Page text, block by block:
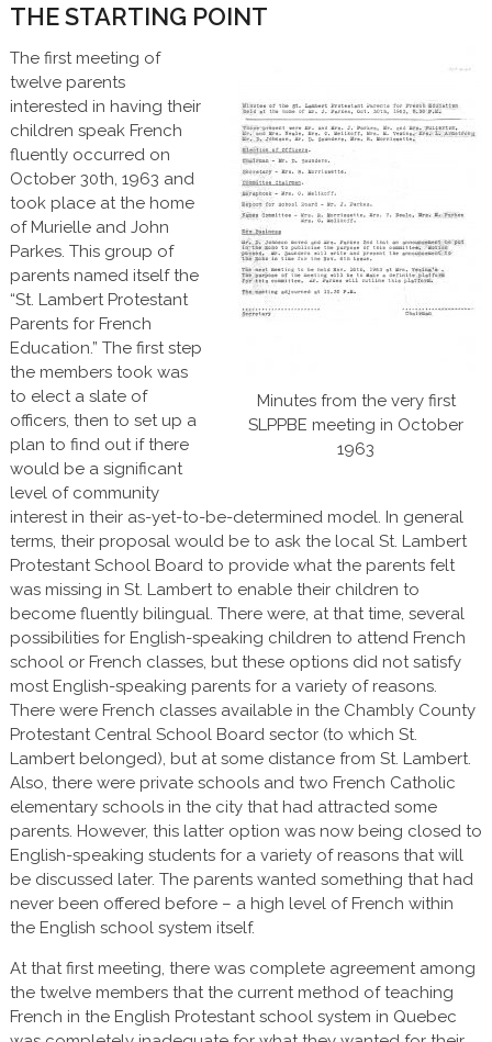
THE STARTING POINT
Minutes from the very first
SLPPBE meeting in October
1963
The first meeting of
twelve parents
interested in having their
children speak French
fluently occurred on
October 30th, 1963 and
took place at the home
of Murielle and John
Parkes. This group of
parents named itself the
“St. Lambert Protestant
Parents for French
Education.” The first step
the members took was
to elect a slate of
officers, then to set up a
plan to find out if there
would be a significant
level of community
interest in their as-yet-to-be-determined model. In general
terms, their proposal would be to ask the local St. Lambert
Protestant School Board to provide what the parents felt
was missing in St. Lambert to enable their children to
become fluently bilingual. There were, at that time, several
possibilities for English-speaking children to attend French
school or French classes, but these options did not satisfy
most English-speaking parents for a variety of reasons.
There were French classes available in the Chambly County
Protestant Central School Board sector (to which St.
Lambert belonged), but at some distance from St. Lambert.
Also, there were private schools and two French Catholic
elementary schools in the city that had attracted some
parents. However, this latter option was now being closed to
English-speaking students for a variety of reasons that will
be discussed later. The parents wanted something that had
never been offered before – a high level of French within
the English school system itself.
At that first meeting, there was complete agreement among
the twelve members that the current method of teaching
French in the English Protestant school system in Quebec